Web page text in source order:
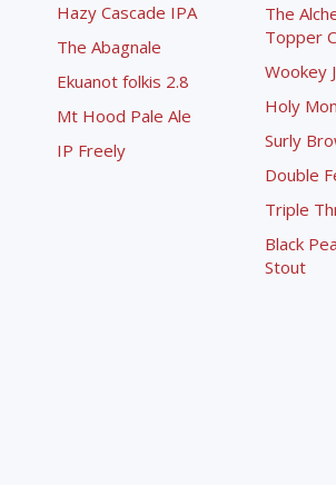
Hazy Cascade IPA
The Abagnale
Ekuanot folkis 2.8
Mt Hood Pale Ale
IP Freely
The
Topper
Wookey
Holy
Surly
Double
Triple
Black
Stout